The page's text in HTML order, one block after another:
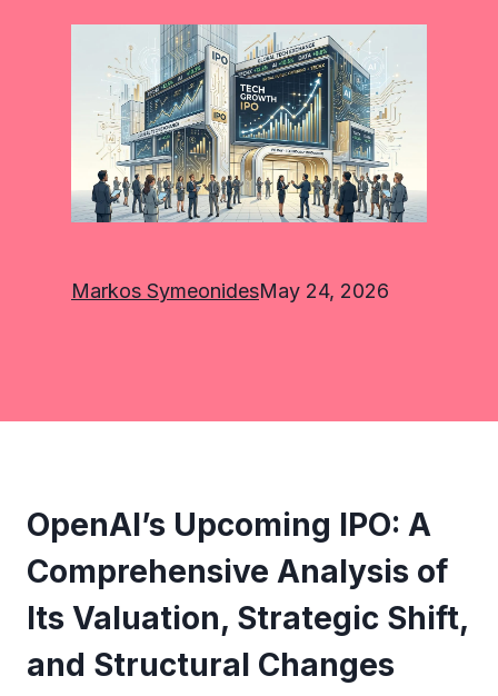
Markos SymeonidesMay 24, 2026
OpenAI’s Upcoming IPO: A
Comprehensive Analysis of
Its Valuation, Strategic Shift,
and Structural Changes